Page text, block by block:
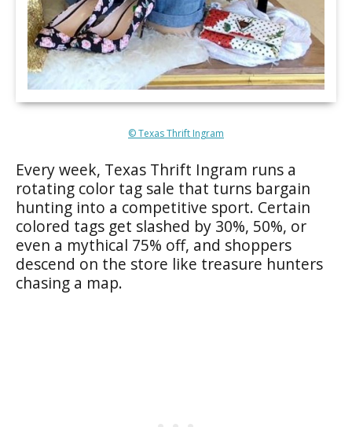
© Texas Thrift Ingram
Every week, Texas Thrift Ingram runs a
rotating color tag sale that turns bargain
hunting into a competitive sport. Certain
colored tags get slashed by 30%, 50%, or
even a mythical 75% off, and shoppers
descend on the store like treasure hunters
chasing a map.